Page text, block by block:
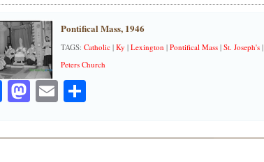
Pontifical Mass, 1946
TAGS: Catholic| Ky | Lexington | Pontifical Mass| St. Joseph's|
Peters Church
Facebook
Mastodon
EmailShare